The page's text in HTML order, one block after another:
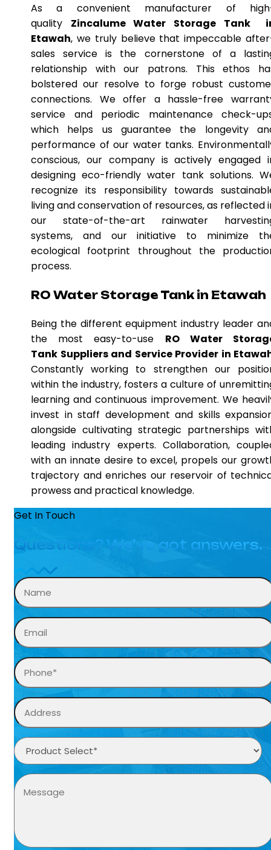
As a convenient manufacturer of
quality Zincalume Water Storage Tank
Etawah, we truly believe that impeccable
sales service is the cornerstone of a
relationship with our patrons. This ethos
bolstered our resolve to forge robust
connections. We offer a hassle-free
service and periodic maintenance check-
which helps us guarantee the longevity
performance of our water tanks.
conscious, our company is actively engaged
designing eco-friendly water tank solutions.
recognize its responsibility towards
living and conservation of resources, as reflected
our state-of-the-art rainwater
systems, and our initiative to minimize
ecological footprint throughout the
process.
RO Water Storage Tank in Etawah
Being the different equipment industry leader
the most easy-to-use RO Water
Tank Suppliers and Service Provider in
Constantly working to strengthen our
within the industry, fosters a culture of
learning and continuous improvement. We
invest in staff development and skills
alongside cultivating strategic partnerships
leading industry experts. Collaboration,
with an innate desire to excel, propels our
trajectory and enriches our reservoir of
prowess and practical knowledge.
Get In Touch
Questions? We’ve got answers.